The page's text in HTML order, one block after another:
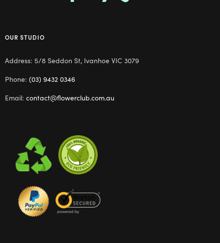
OUR STUDIO
Address: 5/8 Seddon St, Ivanhoe VIC 3079
Phone: (03) 9432 0346
Email: contact@flowerclub.com.au